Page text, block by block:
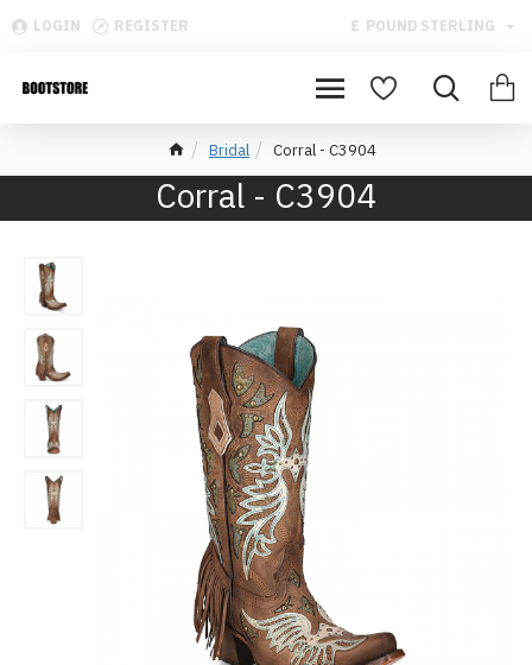
LOGIN REGISTER £ POUND STERLING
Bridal Corral - C3904
Corral - C3904